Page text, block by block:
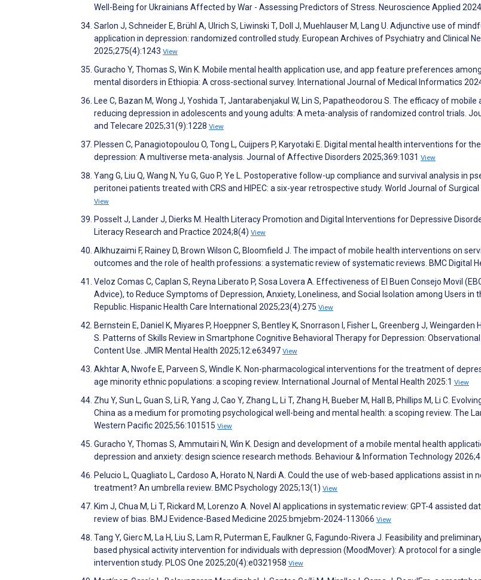
Well-Being for Ukrainians Affected by War - Assessing Predictors of Stress. Neuroscience Applied
Sarlon J, Schneider E, Brühl A, Ulrich S, Liwinski T, Doll J, Muehlauser M, Lang U. Adjunctive use of
application in depression: randomized controlled study. European Archives of Psychiatry and Clinical
2025;275(4):1243 View
Guracho Y, Thomas S, Win K. Mobile mental health application use, and app feature preferences
mental disorders in Ethiopia: A cross-sectional survey. International Journal of Medical Informatics
Lee C, Bazan M, Wong J, Yoshida T, Jantarabenjakul W, Lin S, Papatheodorou S. The efficacy of
reducing depression in adolescents and young adults: A meta-analysis of randomized control trials.
and Telecare 2025;31(9):1228 View
Plessen C, Panagiotopoulou O, Tong L, Cuijpers P, Karyotaki E. Digital mental health interventions for
depression: A multiverse meta-analysis. Journal of Affective Disorders 2025;369:1031 View
Yang G, Liu Q, Wang N, Yu G, Guo P, Ye L. Postoperative follow-up compliance and survival analysis in
peritonei patients treated with CRS and HIPEC: a six-year retrospective study. World Journal of
View
Posselt J, Lander J, Dierks M. Health Literacy Promotion and Digital Interventions for Depressive
Literacy Research and Practice 2024;8(4) View
Alkhuzaimi F, Rainey D, Brown Wilson C, Bloomfield J. The impact of mobile health interventions on
outcomes and the role of health professions: a systematic review of systematic reviews. BMC Digital
Veloz Comas C, Caplan S, Reyna Liberato P, Sosa Lovera A. Effectiveness of El Buen Consejo Movil
Advice), to Reduce Symptoms of Depression, Anxiety, Loneliness, and Social Isolation among Users in
Republic. Hispanic Health Care International 2025;23(4):275 View
Bernstein E, Daniel K, Miyares P, Hoeppner S, Bentley K, Snorrason I, Fisher L, Greenberg J, Weingarden
S. Patterns of Skills Review in Smartphone Cognitive Behavioral Therapy for Depression:
Content Use. JMIR Mental Health 2025;12:e63497 View
Akhtar A, Nwofe E, Parveen S, Windle K. Non-pharmacological interventions for the treatment of
age minority ethnic populations: a scoping review. International Journal of Mental Health 2025:1 View
Zhu Y, Sun L, Guan S, Li R, Yang J, Cao Y, Zhang L, Li T, Zhang H, Bueber M, Hall B, Phillips M, Li C.
China as a medium for promoting psychological well-being and mental health: a scoping review. The
Western Pacific 2025;56:101515 View
Guracho Y, Thomas S, Ammutairi N, Win K. Design and development of a mobile mental health
depression and anxiety: design science research methods. Behaviour & Information Technology
Pelucio L, Quagliato L, Cardoso A, Horato N, Nardi A. Could the use of web-based applications assist in
treatment? An umbrella review. BMC Psychology 2025;13(1) View
Kim J, Chua M, Li T, Rickard M, Lorenzo A. Novel AI applications in systematic review: GPT-4 assisted
review of bias. BMJ Evidence-Based Medicine 2025:bmjebm-2024-113066 View
Tang Y, Gierc M, La H, Liu S, Lam R, Puterman E, Faulkner G, Fagundo-Rivera J. Feasibility and
based physical activity intervention for individuals with depression (MoodMover): A protocol for a
intervention study. PLOS One 2025;20(4):e0321958 View